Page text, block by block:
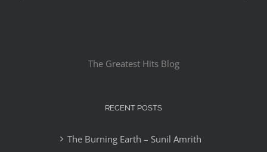
The Greatest Hits Blog
RECENT POSTS
The Burning Earth – Sunil Amrith